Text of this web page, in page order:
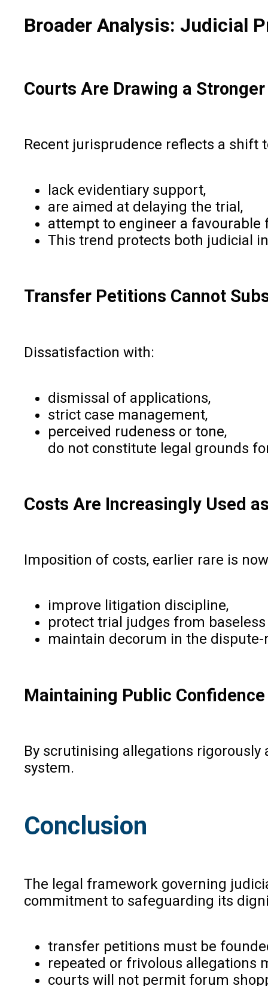
Broader Analysis: Judicial
Courts Are Drawing a
Recent jurisprudence reflects a
lack evidentiary support,
are aimed at delaying the trial,
attempt to engineer a
This trend protects both judicial
Transfer Petitions Cannot
Dissatisfaction with:
dismissal of applications,
strict case management,
perceived rudeness or tone,
do not constitute legal grounds
Costs Are Increasingly Used
Imposition of costs, earlier rare is
improve litigation discipline,
protect trial judges from
maintain decorum in the
Maintaining Public
By scrutinising allegations
system.
Conclusion
The legal framework governing
commitment to safeguarding its
transfer petitions must be
repeated or frivolous allegations
courts will not permit forum